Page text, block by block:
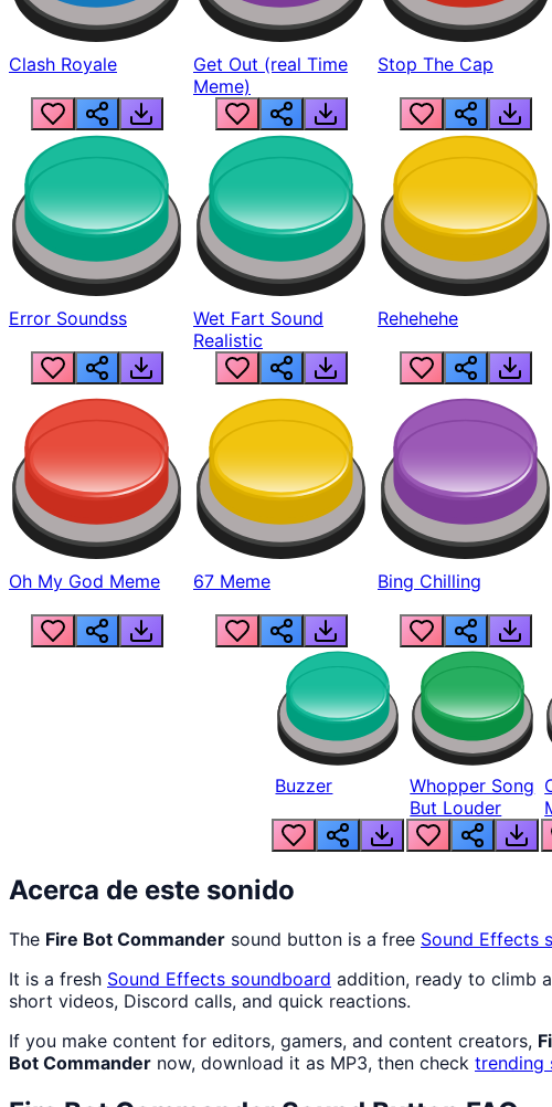
Clash Royale
Get Out (real Time
Meme)
Stop The Cap
Error Soundss
Wet Fart Sound
Realistic
Rehehehe
Oh My God Meme 67 Meme Bing Chilling
Buzzer
Whopper Song
But Louder
Acerca de este sonido
The Fire Bot Commander sound button is a free Sound Effects
It is a fresh Sound Effects soundboard addition, ready to climb
short videos, Discord calls, and quick reactions.
If you make content for editors, gamers, and content creators,
Bot Commander now, download it as MP3, then check trending